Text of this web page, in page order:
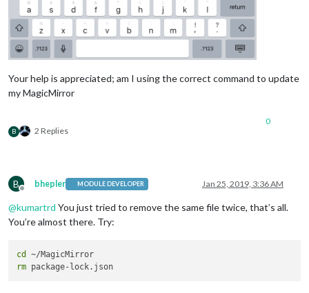
Your help is appreciated; am I using the correct command to update
my MagicMirror
B 2 Replies
0
B
Offline
bhepler MODULE DEVELOPER Jan 25, 2019, 3:36 AM
@kumartrd You just tried to remove the same file twice, that’s all.
You’re almost there. Try:
cd
rm